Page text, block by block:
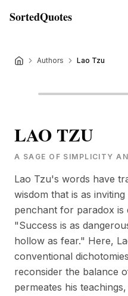
SortedQuotes
Authors Lao Tzu
LAO TZU
A SAGE OF SIMPLICITY
Lao Tzu's words have
wisdom that is as inviting
penchant for paradox is
"Success is as
hollow as fear." Here,
conventional
reconsider the balance
permeates his